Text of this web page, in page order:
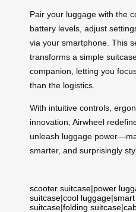
Pair your luggage with the
battery levels, adjust
via your smartphone. This
transforms a simple
companion, letting you
than the logistics.
With intuitive controls,
innovation, Airwheel
unleash luggage
smarter, and surprisingly
scooter suitcase|power
suitcase|cool luggage|
suitcase|folding suitcase|